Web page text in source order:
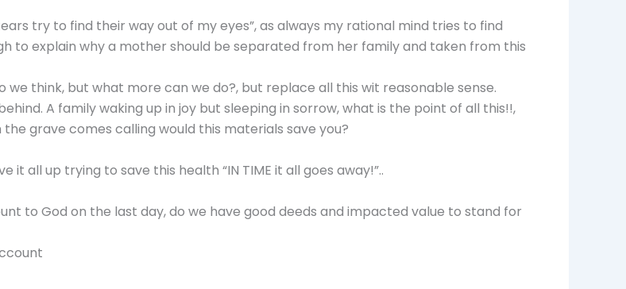
try to find their way out of my eyes”, as always my rational mind tries to find
to explain why a mother should be separated from her family and taken from this
think, but what more can we do?, but replace all this wit reasonable sense.
A family waking up in joy but sleeping in sorrow, what is the point of all this!!,
grave comes calling would this materials save you?
all up trying to save this health “IN TIME it all goes away!”..
to God on the last day, do we have good deeds and impacted value to stand for